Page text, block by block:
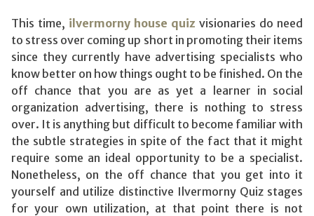
This time, ilvermorny house quiz visionaries do need
to stress over coming up short in promoting their items
since they currently have advertising specialists who
know better on how things ought to be finished. On the
off chance that you are as yet a learner in social
organization advertising, there is nothing to stress
over. It is anything but difficult to become familiar with
the subtle strategies in spite of the fact that it might
require some an ideal opportunity to be a specialist.
Nonetheless, on the off chance that you get into it
yourself and utilize distinctive Ilvermorny Quiz stages
for your own utilization, at that point there is not